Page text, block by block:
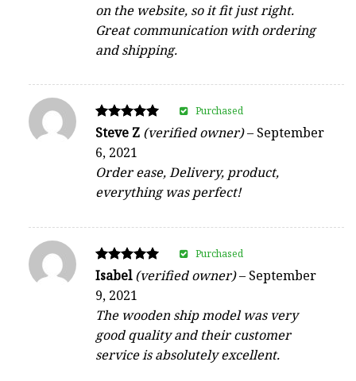
on the website, so it fit just right.
Great communication with ordering
and shipping.
Rated
out of 5
Steve Z (verified owner)– September
6, 2021
Order ease, Delivery, product,
everything was perfect!
Purchased
Rated
out of 5
Isabel(verified owner)– September
9, 2021
The wooden ship model was very
good quality and their customer
service is absolutely excellent.
Purchased